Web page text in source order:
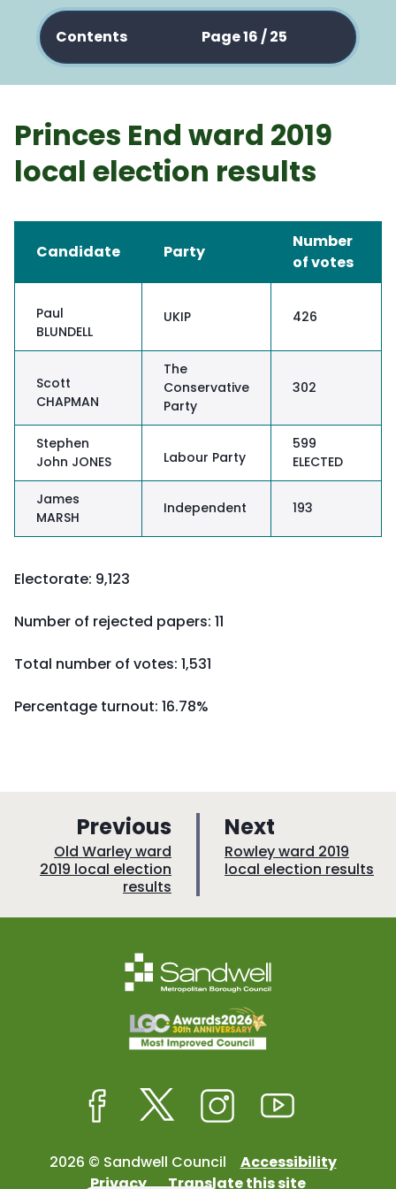
Contents Page 16 / 25
Princes End ward 2019
local election results
Candidate Party
Number
of votes
Paul
BLUNDELL
UKIP 426
Scott
CHAPMAN
The
Conservative
Party
302
Stephen
John JONES
Labour Party
599
ELECTED
James
MARSH
Independent 193
Electorate: 9,123
Number of rejected papers: 11
Total number of votes: 1,531
Percentage turnout: 16.78%
Previous
a
g
:Old Warley ward
2019 local election
results
Next
a
g
:Rowley ward 2019
local election results
2026 © Sandwell Council
Accessibility
Privacy
Translate this site